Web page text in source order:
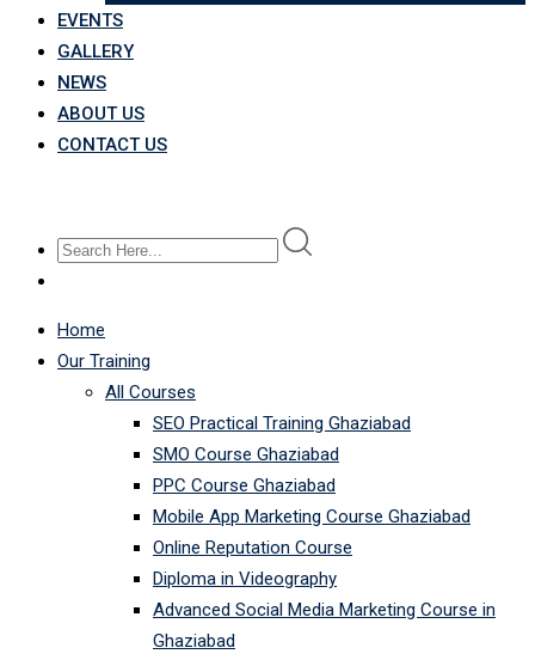
EVENTS
GALLERY
NEWS
ABOUT US
CONTACT US
Home
Our Training
All Courses
SEO Practical Training Ghaziabad
SMO Course Ghaziabad
PPC Course Ghaziabad
Mobile App Marketing Course Ghaziabad
Online Reputation Course
Diploma in Videography
Advanced Social Media Marketing Course in
Ghaziabad